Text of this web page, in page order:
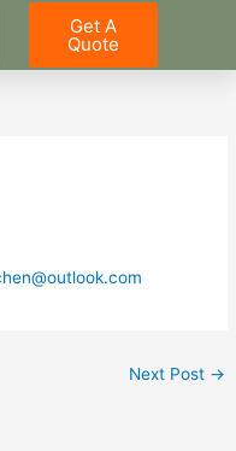
Get A
Quote
Next Post →